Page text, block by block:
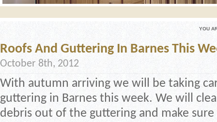
YOU
Roofs And Guttering In Barnes This
October 8th, 2012
With autumn arriving we will be taking
guttering in Barnes this week. We will
debris out of the guttering and make